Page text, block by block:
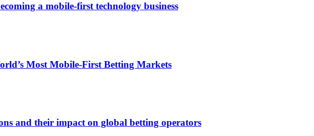
a mobile-first technology business
Most Mobile-First Betting Markets
and their impact on global betting operators